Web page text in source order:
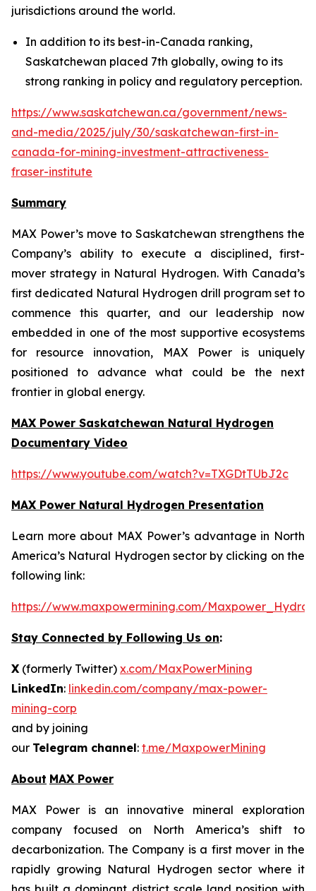
jurisdictions around the world.
In addition to its best-in-Canada ranking,
Saskatchewan placed 7th globally, owing to its
strong ranking in policy and regulatory perception.
https://www.saskatchewan.ca/government/news-
and-media/2025/july/30/saskatchewan-first-in-
canada-for-mining-investment-attractiveness-
fraser-institute
Summary
MAX Power’s move to Saskatchewan strengthens the
Company’s ability to execute a disciplined, first-
mover strategy in Natural Hydrogen. With Canada’s
first dedicated Natural Hydrogen drill program set to
commence this quarter, and our leadership now
embedded in one of the most supportive ecosystems
for resource innovation, MAX Power is uniquely
positioned to advance what could be the next
frontier in global energy.
MAX Power Saskatchewan Natural Hydrogen
Documentary Video
https://www.youtube.com/watch?v=TXGDtTUbJ2c
MAX Power Natural Hydrogen Presentation
Learn more about MAX Power’s advantage in North
America’s Natural Hydrogen sector by clicking on the
following link:
https://www.maxpowermining.com/
Stay Connected by Following Us on:
X (formerly Twitter) x.com/MaxPowerMining
LinkedIn: linkedin.com/company/max-power-
mining-corp
and by joining
our Telegram channel: t.me/MaxpowerMining
About MAX Power
MAX Power is an innovative mineral exploration
company focused on North America’s shift to
decarbonization. The Company is a first mover in the
rapidly growing Natural Hydrogen sector where it